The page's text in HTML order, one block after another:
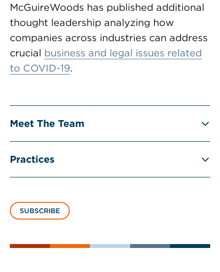
McGuireWoods has published additional
thought leadership analyzing how
companies across industries can address
crucial business and legal issues related
to COVID-19.
Meet The Team
Practices
SUBSCRIBE